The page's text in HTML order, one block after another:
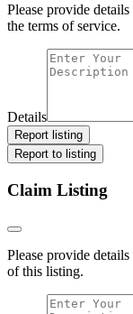
Please provide
the terms of service.
Details
Report listing
Report to listing
Claim Listing
Please provide
of this listing.